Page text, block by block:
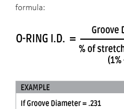
formula: